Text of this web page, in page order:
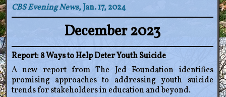
CBS Evening News, Jan. 17, 2024
December 2023
Report: 8 Ways to Help Deter Youth Suicide
A new report from The Jed Foundation identifies
promising approaches to addressing youth suicide
trends for stakeholders in education and beyond.